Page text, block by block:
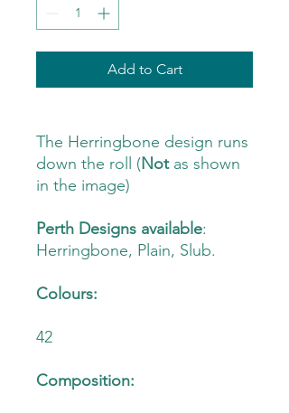
Add to Cart
The Herringbone design runs
down the roll (Notas shown
in the image)
Perth Designs available:
Herringbone, Plain, Slub.
Colours:
42
Composition: